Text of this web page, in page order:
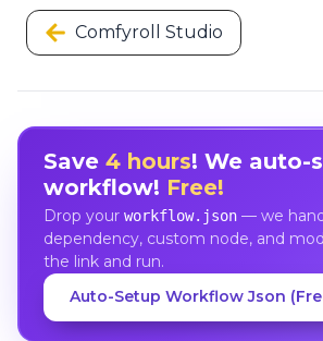
Comfyroll Studio
Save 4 hours! We auto-
workflow! Free!
Drop your workflow.json— we
dependency, custom node, and
the link and run.
Auto-Setup Workflow Json